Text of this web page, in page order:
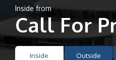
Inside from
Call For
Inside Outside